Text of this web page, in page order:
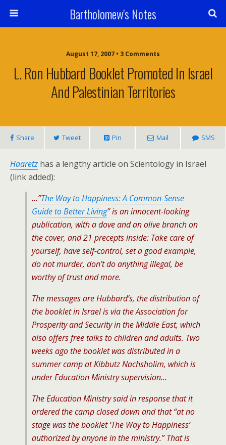
Bartholomew's Notes
August 17, 2007 • 3 Comments
L. Ron Hubbard Booklet Promoted In Israel
And Palestinian Territories
Share Tweet Pin Mail SMS
Haaretz has a lengthy article on Scientology in Israel
(link added):
…”The Way to Happiness: A Common-Sense
Guide to Better Living” is an innocent-looking
publication, with a dove and an olive branch on
the cover, and 21 precepts inside: Take care of
yourself, have self-control, set a good example,
do not murder, don’t do anything illegal, be
worthy of trust and more.
The messages are Hubbard’s, the distribution of
the booklet in Israel is via the Association for
Prosperity and Security in the Middle East, which
also offers free talks to children and adults. Two
weeks ago the booklet was distributed in a
summer camp at Kibbutz Nachsholim, which is
under Education Ministry supervision…
The Education Ministry said in response that it
ordered the camp closed down and that “at no
stage was the booklet ‘The Way to Happiness’
authorized by anyone in the ministry.” That is